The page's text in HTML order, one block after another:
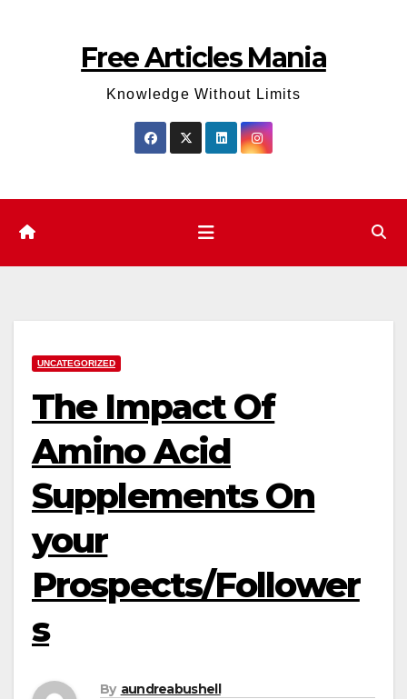
Free Articles Mania
Knowledge Without Limits
UNCATEGORIZED
The Impact Of
Amino Acid
Supplements On
your
Prospects/Follower
s
By aundreabushell